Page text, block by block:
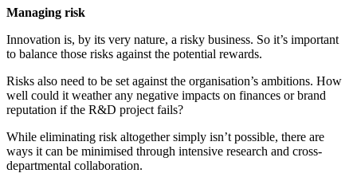
Managing risk
Innovation is, by its very nature, a risky business. So it’s important
to balance those risks against the potential rewards.
Risks also need to be set against the organisation’s ambitions. How
well could it weather any negative impacts on finances or brand
reputation if the R&D project fails?
While eliminating risk altogether simply isn’t possible, there are
ways it can be minimised through intensive research and cross-
departmental collaboration.